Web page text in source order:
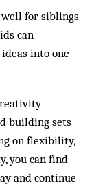
well for siblings
can
into one
building sets
on flexibility,
you can find
and continue